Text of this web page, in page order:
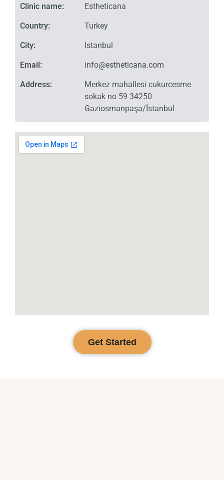
Clinic name:
Country:
City:
Email:
Address:
Estheticana
Turkey
Istanbul
info@estheticana.com
Merkez mahallesi cukurcesme
sokak no 59 34250
Gaziosmanpaşa/İstanbul
Get Started